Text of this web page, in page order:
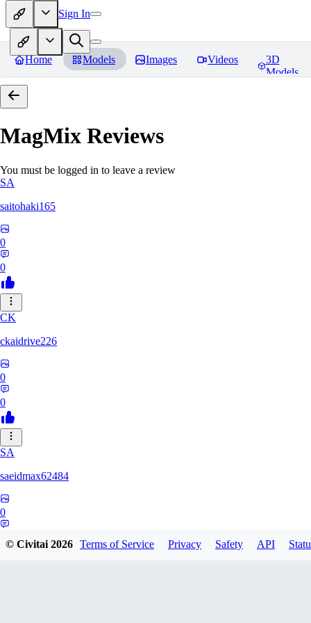
Sign In
Home Models Images Videos
3D
Models
MagMix Reviews
You must be logged in to leave a review
SA
saitohaki165
0
0
CK
ckaidrive226
0
0
SA
saeidmax62484
0
© Civitai2026 Terms of Service Privacy Safety API